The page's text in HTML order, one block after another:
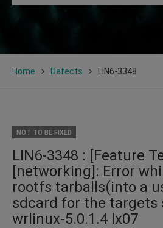
Home Defects LIN6-3348
NOT TO BE FIXED
LIN6-3348 : [Feature
[networking]: Error
rootfs tarballs(into a
sdcard for the targets
wrlinux-5.0.1.4 lx07